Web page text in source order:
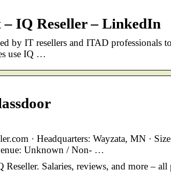
– IQ Reseller – LinkedIn
by IT resellers and ITAD professionals
use IQ …
· Headquarters: Wayzata, MN ·
Unknown / Non- …
Reseller. Salaries, reviews, and more – all